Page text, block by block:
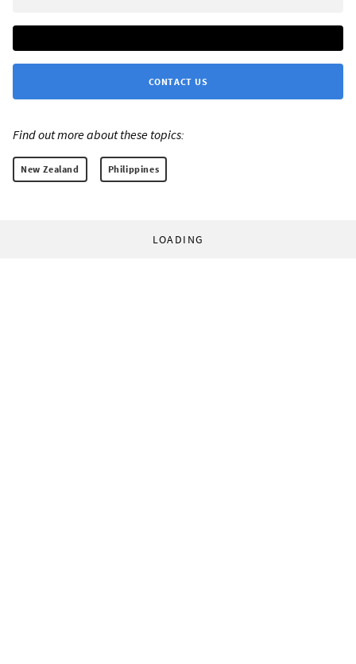
CONTACT US
Find out more about these topics:
New Zealand Philippines
LOADING